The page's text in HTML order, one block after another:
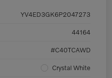
YV4ED3GK6P2047273
44164
#C40TCAWD
Crystal White